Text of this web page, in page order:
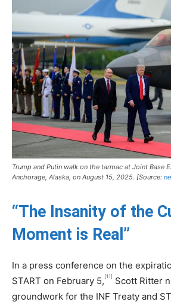
Trump and Putin walk on the tarmac at Joint Base
Anchorage, Alaska, on August 15, 2025. [Source:
“The Insanity of the
Moment is Real”
In a press conference on the
START on February 5, [11] Scott Ritter
groundwork for the INF Treaty and